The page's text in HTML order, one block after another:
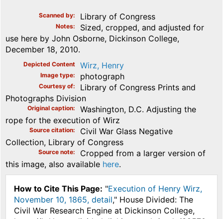
Scanned by Library of Congress
Notes
Sized, cropped, and adjusted for
use here by John Osborne, Dickinson College,
December 18, 2010.
Depicted Content Wirz, Henry
Image type photograph
Courtesy of
Library of Congress Prints and
Photographs Division
Original caption
Washington, D.C. Adjusting the
rope for the execution of Wirz
Source citation
Civil War Glass Negative
Collection, Library of Congress
Source note
Cropped from a larger version of
this image, also available here.
How to Cite This Page: "Execution of Henry Wirz,
November 10, 1865, detail," House Divided: The
Civil War Research Engine at Dickinson College,